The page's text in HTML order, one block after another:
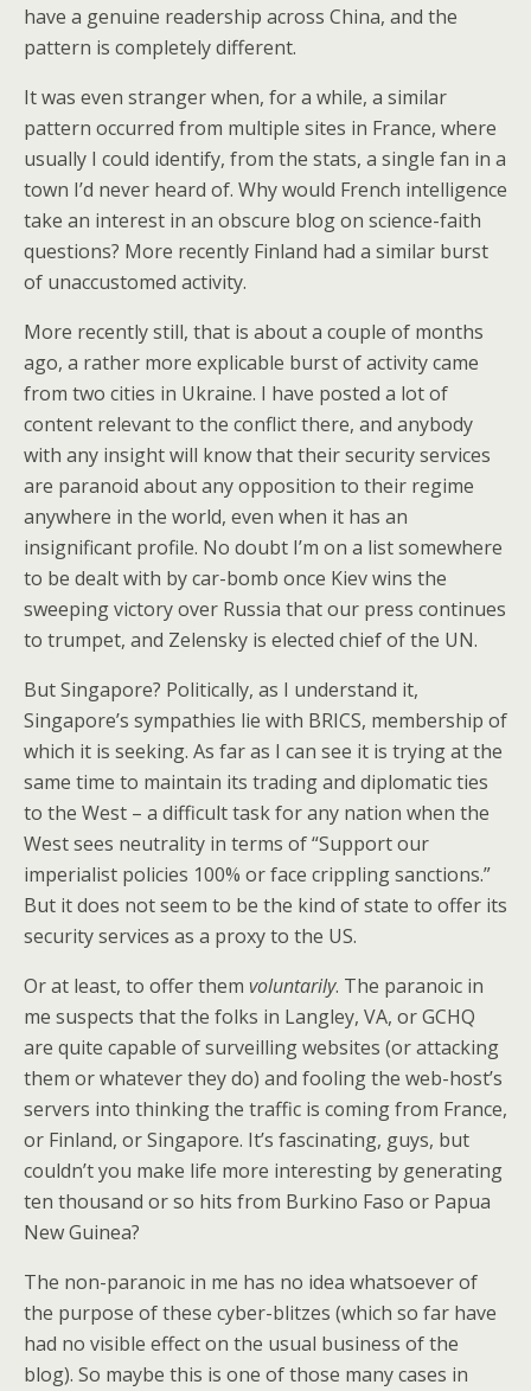
have a genuine readership across China, and the
pattern is completely different.
It was even stranger when, for a while, a similar
pattern occurred from multiple sites in France, where
usually I could identify, from the stats, a single fan in a
town I’d never heard of. Why would French intelligence
take an interest in an obscure blog on science-faith
questions? More recently Finland had a similar burst
of unaccustomed activity.
More recently still, that is about a couple of months
ago, a rather more explicable burst of activity came
from two cities in Ukraine. I have posted a lot of
content relevant to the conflict there, and anybody
with any insight will know that their security services
are paranoid about any opposition to their regime
anywhere in the world, even when it has an
insignificant profile. No doubt I’m on a list somewhere
to be dealt with by car-bomb once Kiev wins the
sweeping victory over Russia that our press continues
to trumpet, and Zelensky is elected chief of the UN.
But Singapore? Politically, as I understand it,
Singapore’s sympathies lie with BRICS, membership of
which it is seeking. As far as I can see it is trying at the
same time to maintain its trading and diplomatic ties
to the West – a difficult task for any nation when the
West sees neutrality in terms of “Support our
imperialist policies 100% or face crippling sanctions.”
But it does not seem to be the kind of state to offer its
security services as a proxy to the US.
Or at least, to offer them voluntarily. The paranoic in
me suspects that the folks in Langley, VA, or GCHQ
are quite capable of surveilling websites (or attacking
them or whatever they do) and fooling the web-host’s
servers into thinking the traffic is coming from France,
or Finland, or Singapore. It’s fascinating, guys, but
couldn’t you make life more interesting by generating
ten thousand or so hits from Burkino Faso or Papua
New Guinea?
The non-paranoic in me has no idea whatsoever of
the purpose of these cyber-blitzes (which so far have
had no visible effect on the usual business of the
blog). So maybe this is one of those many cases in